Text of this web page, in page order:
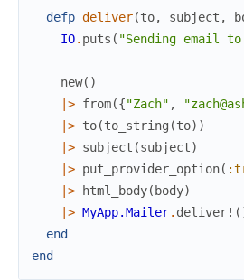
defp deliver(to, subject ,
IO. puts ( "Sending email to
new( )
|> from({"Zach" ,
|> to(to_string (to) )
|> subject (subject)
|> put_provider_option(
|>
html_body( body)
|> MyApp.Mailer. deliver! (
end
end